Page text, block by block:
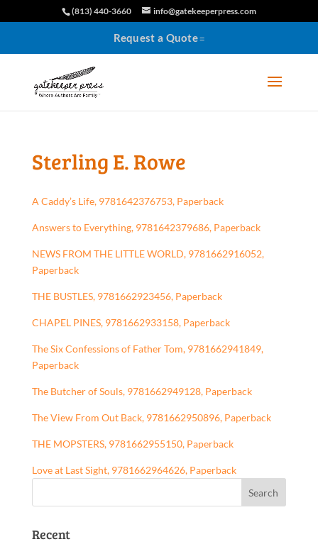
(813) 440-3660 info@gatekeeperpress.com
Request a Quote
Sterling E. Rowe
A Caddy’s Life, 9781642376753, Paperback
Answers to Everything, 9781642379686, Paperback
NEWS FROM THE LITTLE WORLD, 9781662916052,
Paperback
THE BUSTLES, 9781662923456, Paperback
CHAPEL PINES, 9781662933158, Paperback
The Six Confessions of Father Tom, 9781662941849,
Paperback
The Butcher of Souls, 9781662949128, Paperback
The View From Out Back, 9781662950896, Paperback
THE MOPSTERS, 9781662955150, Paperback
Love at Last Sight, 9781662964626, Paperback
Recent